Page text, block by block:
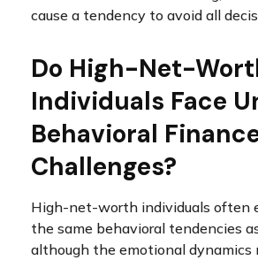
cause a tendency to avoid all
Do High-Net-
Individuals Face
Behavioral
Challenges?
High-net-worth individuals often
the same behavioral tendencies
although the emotional dynamics